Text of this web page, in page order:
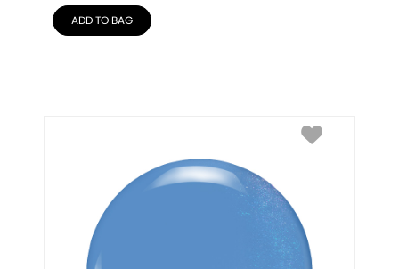
ADD TO BAG